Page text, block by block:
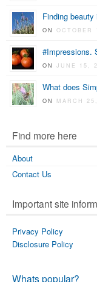
Finding
ON
#Impressions.
ONJUNE 15,
What does
ON MARCH
Find more here
About
Contact Us
Important site
Privacy Policy
Disclosure Policy
Whats popular?